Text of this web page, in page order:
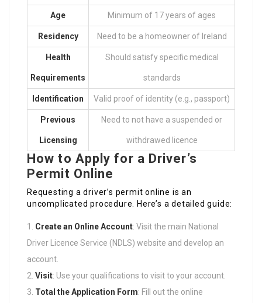
Age Minimum of 17 years of ages
Residency Need to be a homeowner of Ireland
Health
Requirements
Should satisfy specific medical
standards
Identification Valid proof of identity (e.g., passport)
Previous
Licensing
Need to not have a suspended or
withdrawed licence
How to Apply for a Driver’s
Permit Online
Requesting a driver’s permit online is an
uncomplicated procedure. Here’s a detailed guide:
Create an Online Account: Visit the main National
Driver Licence Service (NDLS) website and develop an
account.
Visit: Use your qualifications to visit to your account.
Total the Application Form: Fill out the online